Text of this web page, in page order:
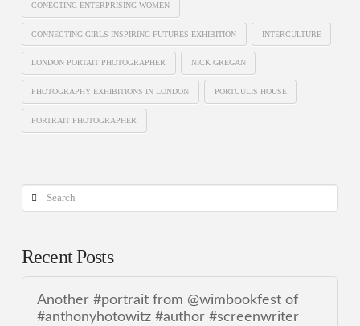
CONECTING ENTERPRISING WOMEN
CONNECTING GIRLS INSPIRING FUTURES EXHIBITION INTERCULTURE
LONDON PORTAIT PHOTOGRAPHER NICK GREGAN
PHOTOGRAPHY EXHIBITIONS IN LONDON PORTCULIS HOUSE
PORTRAIT PHOTOGRAPHER
Search
Recent Posts
Another #portrait from @wimbookfest of
#anthonyhotowitz #author #screenwriter